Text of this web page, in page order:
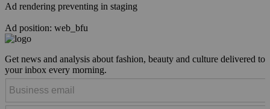
Ad rendering preventing in staging
Ad position: web_bfu
Get news and analysis about fashion, beauty and culture delivered to
your inbox every morning.